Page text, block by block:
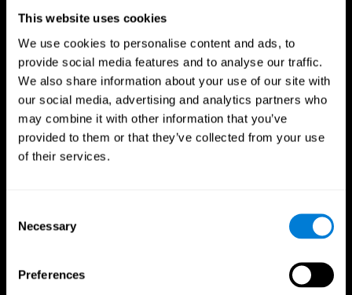
This website uses cookies
We use cookies to personalise content and ads, to
provide social media features and to analyse our traffic.
We also share information about your use of our site with
our social media, advertising and analytics partners who
may combine it with other information that you’ve
provided to them or that they’ve collected from your use
of their services.
Selection
Necessary
Preferences
CogniFit App